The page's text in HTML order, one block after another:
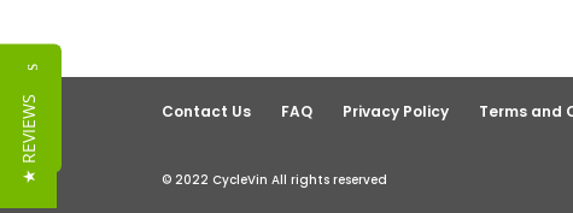
Contact Us FAQ Privacy Policy Terms and
© 2022 CycleVin All rights reserved
Reviews
★ REVIEWS